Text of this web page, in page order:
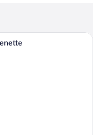
laptop workspace, blackout